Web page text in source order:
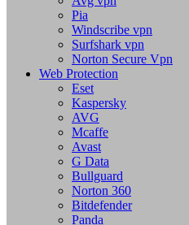
Pia
Windscribe vpn
Surfshark vpn
Norton Secure Vpn
Web Protection
Eset
Kaspersky
AVG
Mcaffe
Avast
G Data
Bullguard
Norton 360
Bitdefender
Panda